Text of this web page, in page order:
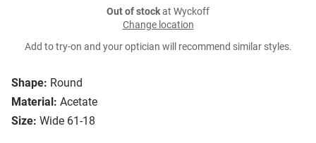
Shape: Round
Material: Acetate
Size: Wide 61-18
Out of stockat Wyckoff
Change location
Add to try-on and your optician will recommend similar styles.